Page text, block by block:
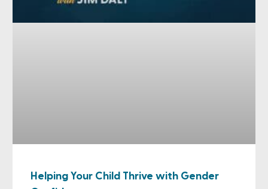
Helping Your Child Thrive with Gender